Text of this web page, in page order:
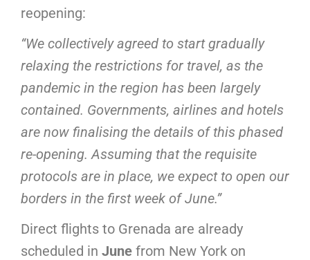
reopening:
“We collectively agreed to start gradually
relaxing the restrictions for travel, as the
pandemic in the region has been largely
contained. Governments, airlines and hotels
are now finalising the details of this phased
re-opening. Assuming that the requisite
protocols are in place, we expect to open our
borders in the first week of June.”
Direct flights to Grenada are already
scheduled in June from New York on